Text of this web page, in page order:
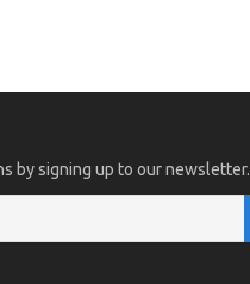
by signing up to our newsletter.